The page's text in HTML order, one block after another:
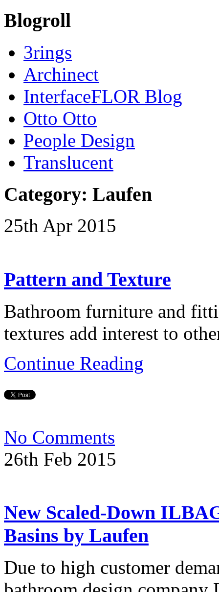
Blogroll
3rings
Archinect
InterfaceFLOR Blog
Otto Otto
People Design
Translucent
Category: Laufen
25th Apr 2015
Pattern and Texture
Bathroom furniture and
textures add interest to
Continue Reading
No Comments
26th Feb 2015
New Scaled-Down
Basins by Laufen
Due to high customer